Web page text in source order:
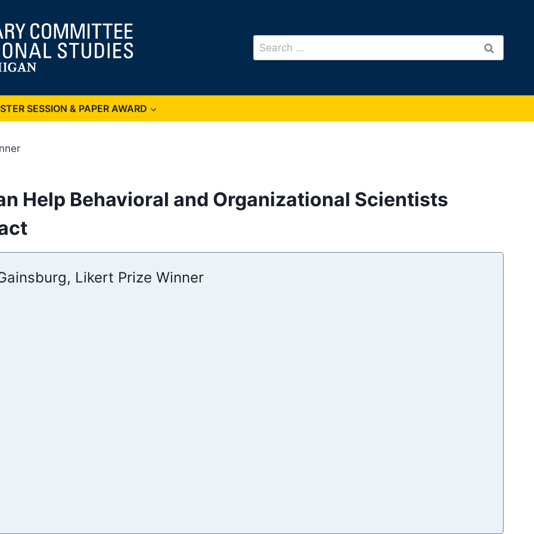
Search
for:
SESSION & PAPER AWARD
Help Behavioral and Organizational Scientists
Likert Prize Winner